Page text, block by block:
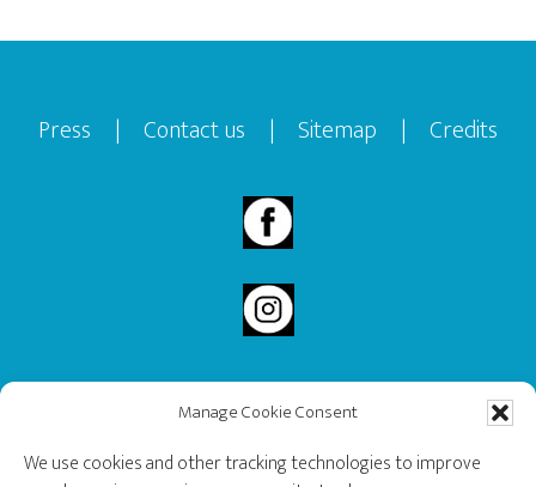
Manage Cookie Consent
We use cookies and other tracking technologies to improve
Footer
Press | Contact us | Sitemap | Credits
2020 Governor General’s History Award Recipient.